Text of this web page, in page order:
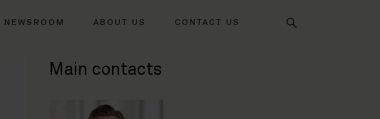
NEWSROOM ABOUT US CONTACT US
Search
Main contacts